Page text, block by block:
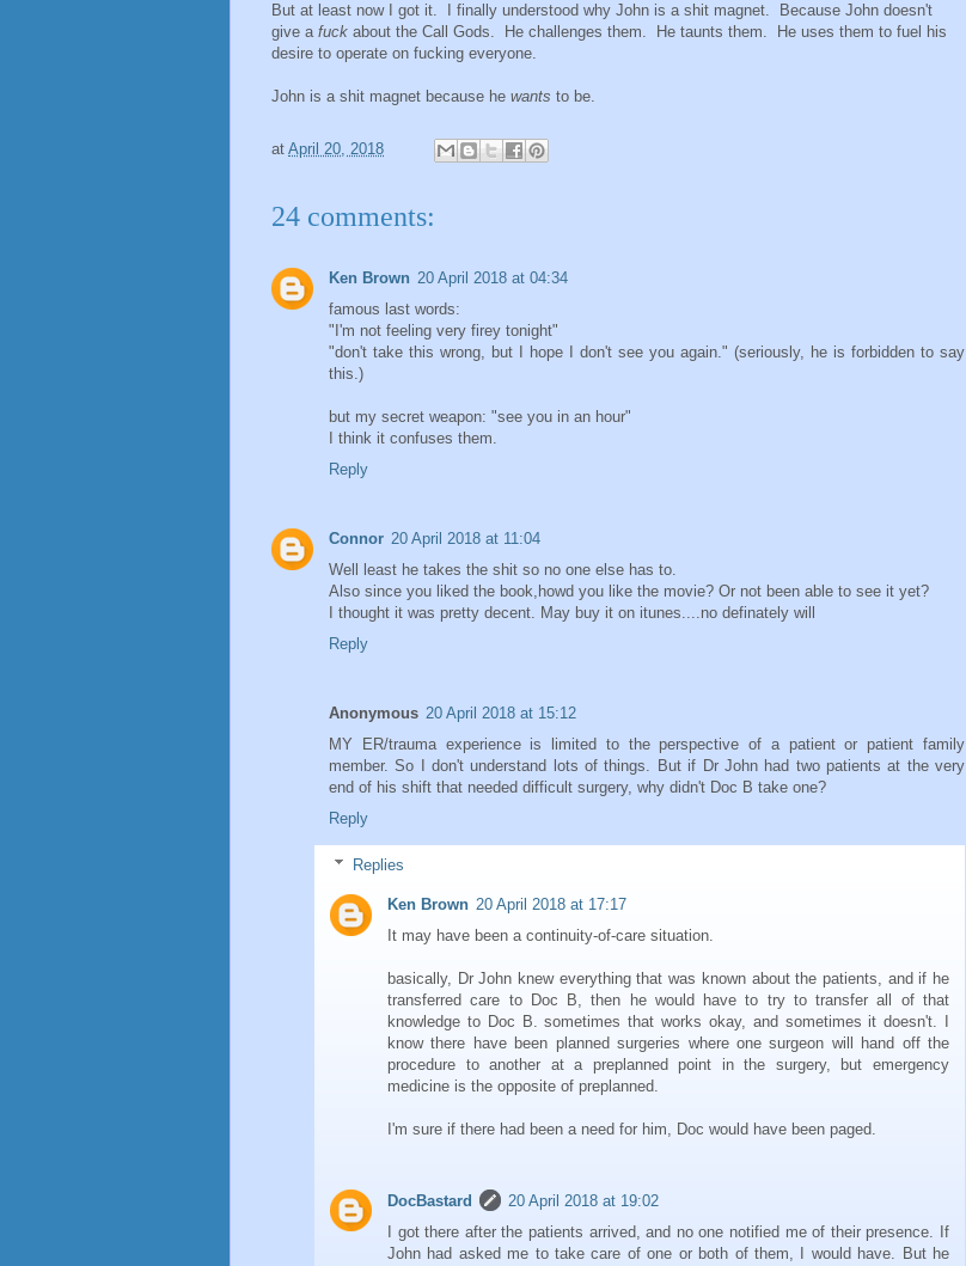
But at least now I got it. I finally understood why John is a shit magnet. Because John doesn't
give a fuck about the Call Gods. He challenges them. He taunts them. He uses them to fuel his
desire to operate on fucking everyone.
John is a shit magnet because he wants to be.
at April 20, 2018
24 comments:
Ken Brown 20 April 2018 at 04:34
famous last words:
"I'm not feeling very firey tonight"
"don't take this wrong, but I hope I don't see you again." (seriously, he is forbidden to say
this.)
but my secret weapon: "see you in an hour"
I think it confuses them.
Reply
Connor 20 April 2018 at 11:04
Well least he takes the shit so no one else has to.
Also since you liked the book,howd you like the movie? Or not been able to see it yet?
I thought it was pretty decent. May buy it on itunes....no definately will
Reply
Anonymous 20 April 2018 at 15:12
MY ER/trauma experience is limited to the perspective of a patient or patient family
member. So I don't understand lots of things. But if Dr John had two patients at the very
end of his shift that needed difficult surgery, why didn't Doc B take one?
Reply
Replies
Ken Brown 20 April 2018 at 17:17
It may have been a continuity-of-care situation.
basically, Dr John knew everything that was known about the patients, and if he
transferred care to Doc B, then he would have to try to transfer all of that
knowledge to Doc B. sometimes that works okay, and sometimes it doesn't. I
know there have been planned surgeries where one surgeon will hand off the
procedure to another at a preplanned point in the surgery, but emergency
medicine is the opposite of preplanned.
I'm sure if there had been a need for him, Doc would have been paged.
DocBastard
20 April 2018 at 19:02
I got there after the patients arrived, and no one notified me of their presence. If
John had asked me to take care of one or both of them, I would have. But he